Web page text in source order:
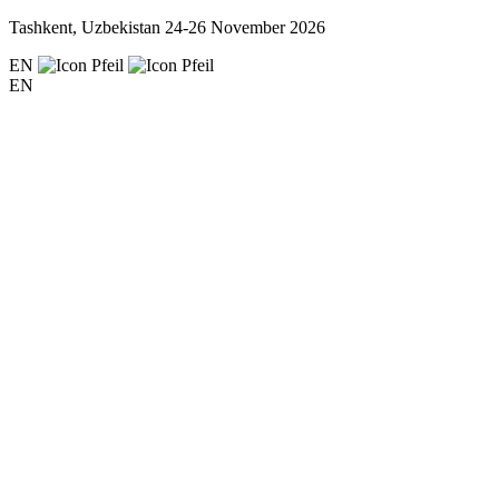
Tashkent, Uzbekistan 24-26 November 2026
EN
EN